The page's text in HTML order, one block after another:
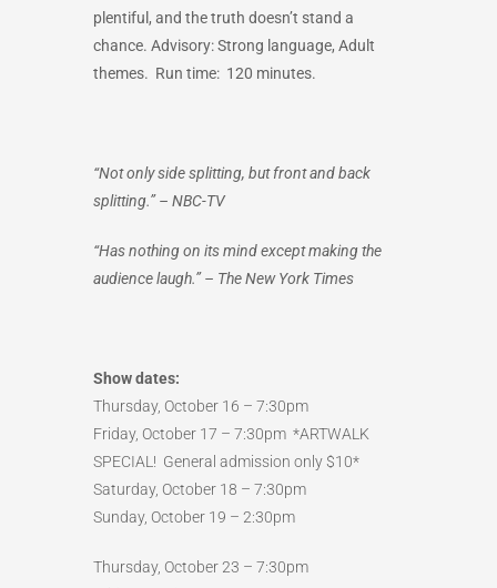
plentiful, and the truth doesn’t stand a
chance. Advisory: Strong language, Adult
themes. Run time: 120 minutes.
“Not only side splitting, but front and back
splitting.” – NBC-TV
“Has nothing on its mind except making the
audience laugh.” – The New York Times
Show dates:
Thursday, October 16 – 7:30pm
Friday, October 17 – 7:30pm *ARTWALK
SPECIAL! General admission only $10*
Saturday, October 18 – 7:30pm
Sunday, October 19 – 2:30pm
Thursday, October 23 – 7:30pm